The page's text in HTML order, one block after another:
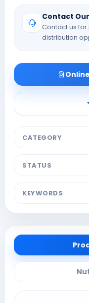
Contact
Contact us
distribution
CATEGORY
STATUS
KEYWORDS